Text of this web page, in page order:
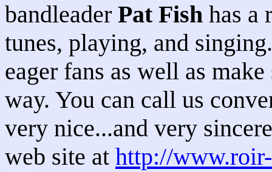
bandleader Pat Fish has a
tunes, playing, and
eager fans as well as
way. You can call us
very nice...and very
web site at http://